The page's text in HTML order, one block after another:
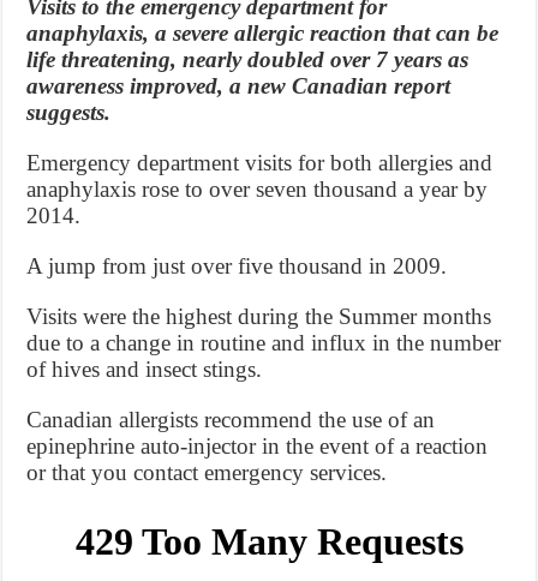
Visits to the emergency department for
anaphylaxis, a severe allergic reaction that can be
life threatening, nearly doubled over 7 years as
awareness improved, a new Canadian report
suggests.
Emergency department visits for both allergies and
anaphylaxis rose to over seven thousand a year by
2014.
A jump from just over five thousand in 2009.
Visits were the highest during the Summer months
due to a change in routine and influx in the number
of hives and insect stings.
Canadian allergists recommend the use of an
epinephrine auto-injector in the event of a reaction
or that you contact emergency services.